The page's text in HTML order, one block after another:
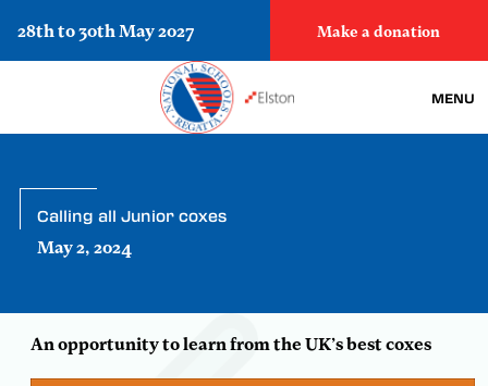
28th to 30th May 2027 Make a donation
MENU
Calling all Junior coxes
May 2, 2024
An opportunity to learn from the UK’s best coxes